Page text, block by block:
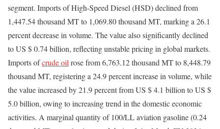
segment. Imports of High-Speed Diesel (HSD) declined from
1,447.54 thousand MT to 1,069.80 thousand MT, marking a 26.1
percent decrease in volume. The value also significantly declined
to US $ 0.74 billion, reflecting unstable pricing in global markets.
Imports ofcrude oil rose from 6,763.12 thousand MT to 8,448.79
thousand MT, registering a 24.9 percent increase in volume, while
the value increased by 21.9 percent from US $ 4.1 billion to US $
5.0 billion, owing to increasing trend in the domestic economic
activities. A marginal quantity of 100/LL aviation gasoline (0.24